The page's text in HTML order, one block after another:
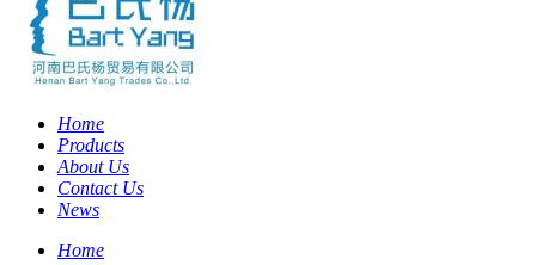
Home
Products
About Us
Contact Us
News
Home